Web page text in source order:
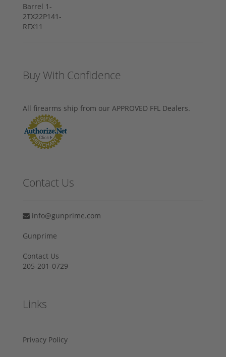
Buy With Confidence
All firearms ship from our APPROVED FFL Dealers.
Contact Us
info@gunprime.com
Gunprime
Contact Us
205-201-0729
Links
Privacy Policy